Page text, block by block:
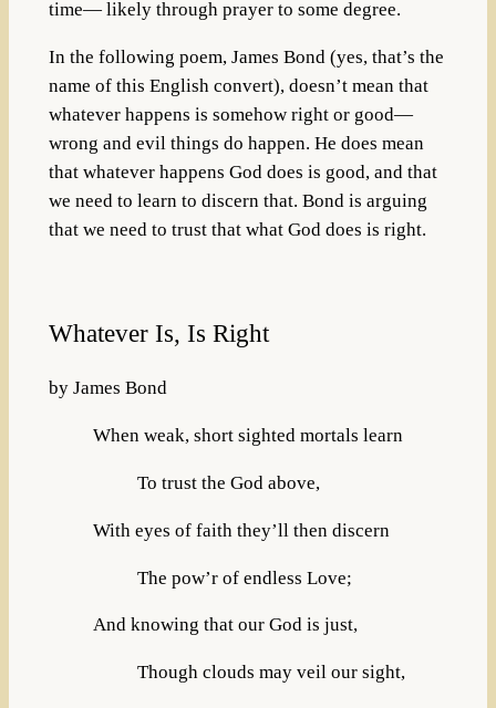
time— likely through prayer to some degree.
In the following poem, James Bond (yes, that’s the
name of this English convert), doesn’t mean that
whatever happens is somehow right or good—
wrong and evil things do happen. He does mean
that whatever happens God does is good, and that
we need to learn to discern that. Bond is arguing
that we need to trust that what God does is right.
Whatever Is, Is Right
by James Bond
When weak, short sighted mortals learn
To trust the God above,
With eyes of faith they’ll then discern
The pow’r of endless Love;
And knowing that our God is just,
Though clouds may veil our sight,